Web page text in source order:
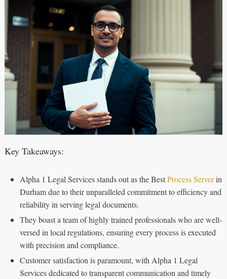
Key Takeaways:
Alpha 1 Legal Services stands out as the BestProcess Serverin
Durham due to their unparalleled commitment to efficiency and
reliability in serving legal documents.
They boast a team of highly trained professionals who are well-
versed in local regulations, ensuring every process is executed
with precision and compliance.
Customer satisfaction is paramount, with Alpha 1 Legal
Services dedicated to transparent communication and timely